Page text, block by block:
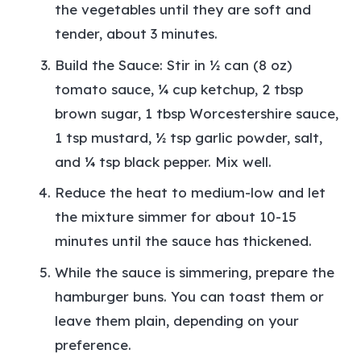
the vegetables until they are soft and
tender, about 3 minutes.
Build the Sauce: Stir in ½ can (8 oz)
tomato sauce, ¼ cup ketchup, 2 tbsp
brown sugar, 1 tbsp Worcestershire sauce,
1 tsp mustard, ½ tsp garlic powder, salt,
and ¼ tsp black pepper. Mix well.
Reduce the heat to medium-low and let
the mixture simmer for about 10-15
minutes until the sauce has thickened.
While the sauce is simmering, prepare the
hamburger buns. You can toast them or
leave them plain, depending on your
preference.